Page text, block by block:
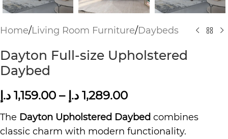
Home/Living Room Furniture/Daybeds
Dayton Full-size Upholstered
Daybed
1,159.00 د.إ – 1,289.00 د.إ
The Dayton Upholstered Daybed combines
classic charm with modern functionality.